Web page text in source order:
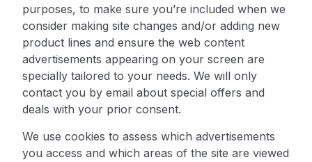
purposes, to make sure you’re included when we
consider making site changes and/or adding new
product lines and ensure the web content
advertisements appearing on your screen are
specially tailored to your needs. We will only
contact you by email about special offers and
deals with your prior consent.
We use cookies to assess which advertisements
you access and which areas of the site are viewed